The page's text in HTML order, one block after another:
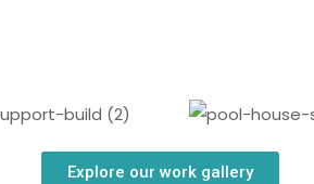
Explore our work gallery